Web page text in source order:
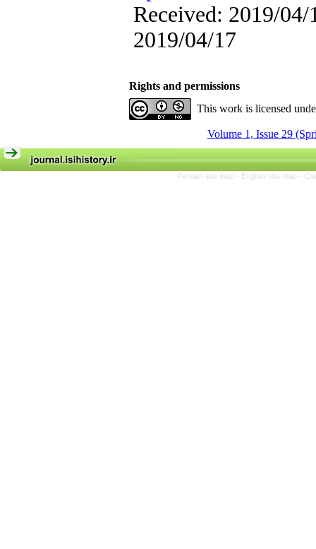
Received: 2019/04/
2019/04/17
Rights and permissions
This work is licensed
Volume 1, Issue 29
Persian site map - English site map -